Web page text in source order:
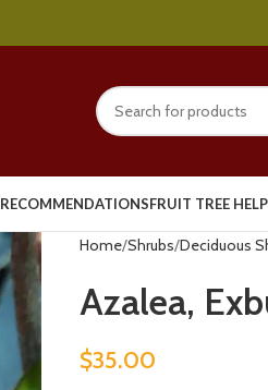
RECOMMENDATIONSFRUIT TREE HELP
Home Shrubs Deciduous
Azalea,
$35.00